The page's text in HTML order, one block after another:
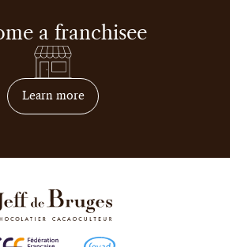
a franchisee
Learn moreon how to become